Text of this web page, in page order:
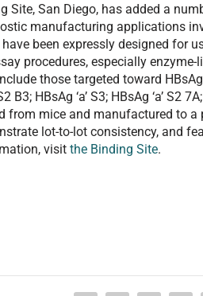
Site, San Diego, has added a
manufacturing applications
been expressly designed for
procedures, especially
those targeted toward HBsAg
B3; HBsAg ‘a’ S3; HBsAg ‘a’
from mice and manufactured to a
lot-to-lot consistency, and
visitthe Binding Site.